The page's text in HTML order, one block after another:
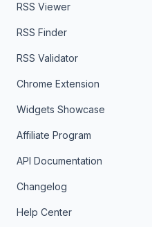
RSS Viewer
RSS Finder
RSS Validator
Chrome Extension
Widgets Showcase
Affiliate Program
API Documentation
Changelog
Help Center